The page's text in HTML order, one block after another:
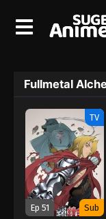
Fullmetal
TV
Ep 51 Sub